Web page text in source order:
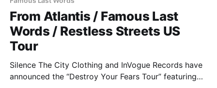
From Atlantis / Famous Last
Words / Restless Streets US
Tour
Silence The City Clothing and InVogue Records have
announced the “Destroy Your Fears Tour” featuring